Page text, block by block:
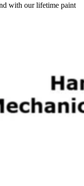
with our lifetime paint